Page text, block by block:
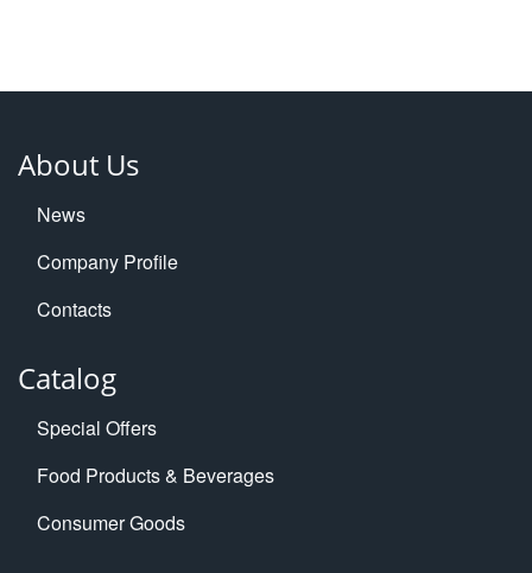
About Us
News
Company Profile
Contacts
Catalog
Special Offers
Food Products & Beverages
Consumer Goods